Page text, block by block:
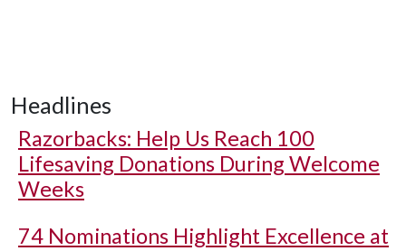
Headlines
Razorbacks: Help Us Reach 100
Lifesaving Donations During Welcome
Weeks
74 Nominations Highlight Excellence at